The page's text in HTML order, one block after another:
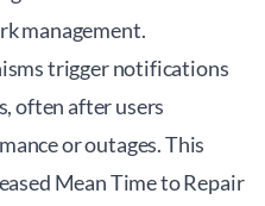
management.
trigger notifications
often after users
or outages. This
Mean Time to Repair